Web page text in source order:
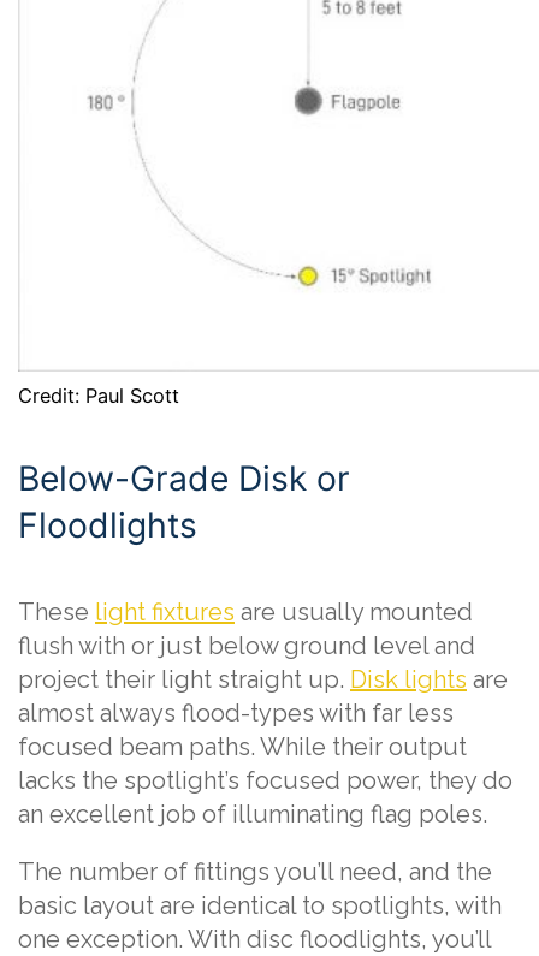
Credit: Paul Scott
Below-Grade Disk or
Floodlights
These light fixtures are usually mounted
flush with or just below ground level and
project their light straight up. Disk lights are
almost always flood-types with far less
focused beam paths. While their output
lacks the spotlight’s focused power, they do
an excellent job of illuminating flag poles.
The number of fittings you’ll need, and the
basic layout are identical to spotlights, with
one exception. With disc floodlights, you’ll